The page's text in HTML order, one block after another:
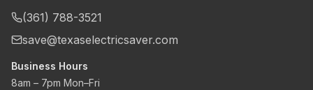
(361) 788-3521
save@texaselectricsaver.com
Business Hours
8am – 7pm Mon–Fri